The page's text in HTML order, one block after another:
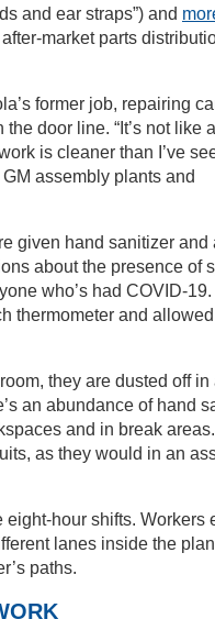
and ear straps”) and
market parts
former job, repairing
door line. “It’s not like
is cleaner than I’ve
assembly plants and
given hand sanitizer and
about the presence of
who’s had COVID-19.
thermometer and
they are dusted off in
an abundance of hand
and in break
as they would in an
eight-hour shifts. Workers
lanes inside the
paths.